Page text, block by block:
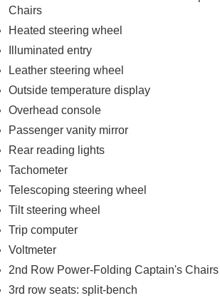
Chairs
Heated steering wheel
Illuminated entry
Leather steering wheel
Outside temperature display
Overhead console
Passenger vanity mirror
Rear reading lights
Tachometer
Telescoping steering wheel
Tilt steering wheel
Trip computer
Voltmeter
2nd Row Power-Folding Captain's Chairs
3rd row seats: split-bench